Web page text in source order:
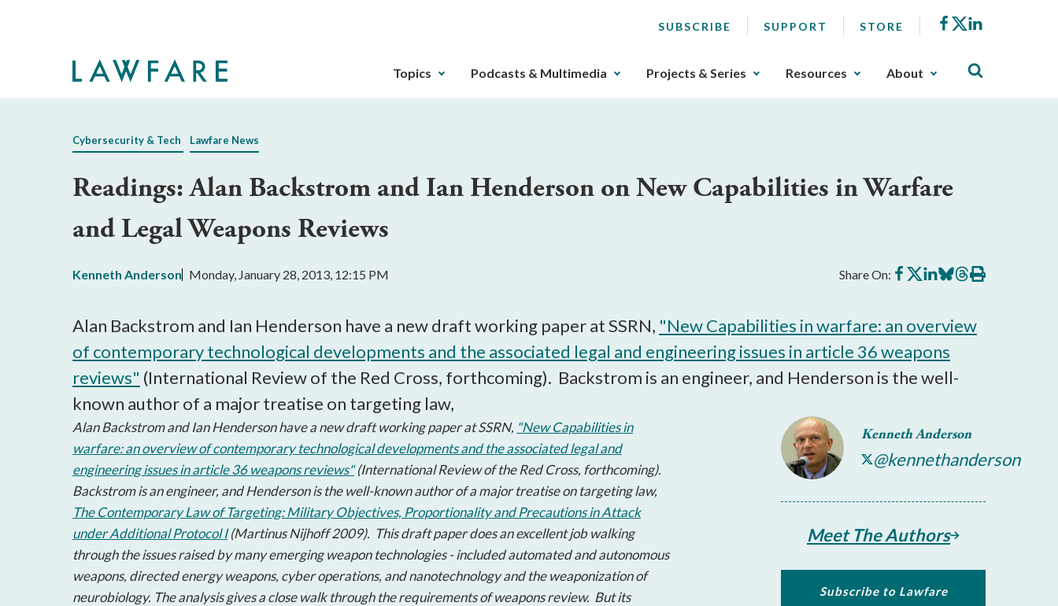
SUBSCRIBE SUPPORT STORE Facebook
X
The
gotten
that
open
a
navigation
can
be
triggered
by
the
space
enter
key.
Topics Podcasts & Multimedia Projects & Series Resources About
Cybersecurity & Tech Lawfare News
Readings: Alan Backstrom and Ian Henderson on New Capabilities in Warfare
and Legal Weapons Reviews
Kenneth Anderson Monday, January 28, 2013, 12:15 PM Share On: Share
on
Share
on
Share
on
Share
on
Share
on
Print
this
Alan Backstrom and Ian Henderson have a new draft working paper at SSRN, "New Capabilities in warfare: an overview
of contemporary technological developments and the associated legal and engineering issues in article 36 weapons
reviews" (International Review of the Red Cross, forthcoming). Backstrom is an engineer, and Henderson is the well-
known author of a major treatise on targeting law,
Kenneth Anderson
@kennethanderson
Meet The Authors
Subscribe to Lawfare
Alan Backstrom and Ian Henderson have a new draft working paper at SSRN, "New Capabilities in
warfare: an overview of contemporary technological developments and the associated legal and
engineering issues in article 36 weapons reviews"(International Review of the Red Cross, forthcoming).
Backstrom is an engineer, and Henderson is the well-known author of a major treatise on targeting law,
The Contemporary Law of Targeting: Military Objectives, Proportionality and Precautions in Attack
under Additional Protocol I(Martinus Nijhoff 2009). This draft paper does an excellent job walking
through the issues raised by many emerging weapon technologies - included automated and autonomous
weapons, directed energy weapons, cyber operations, and nanotechnology and the weaponization of
neurobiology. The analysis gives a close walk through the requirements of weapons review. But its